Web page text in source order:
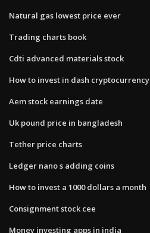
Natural gas lowest price ever
Trading charts book
Cdti advanced materials stock
How to invest in dash cryptocurrency
Aem stock earnings date
Uk pound price in bangladesh
Tether price charts
Ledger nano s adding coins
How to invest a 1000 dollars a month
Consignment stock cee
Money investing apps in india